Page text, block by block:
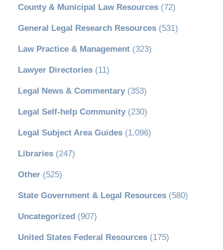
County & Municipal Law Resources(72)
General Legal Research Resources(531)
Law Practice & Management(323)
Lawyer Directories(11)
Legal News & Commentary(353)
Legal Self-help Community(230)
Legal Subject Area Guides(1,096)
Libraries(247)
Other(525)
State Government & Legal Resources(580)
Uncategorized (907)
United States Federal Resources(175)